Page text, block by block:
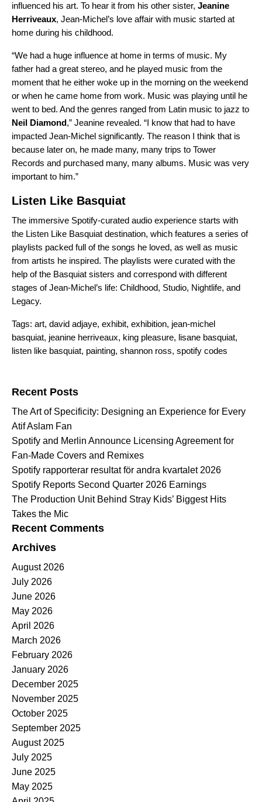
influenced his art. To hear it from his other sister, Jeanine
Herriveaux, Jean-Michel’s love affair with music started at
home during his childhood.
“We had a huge influence at home in terms of music. My
father had a great stereo, and he played music from the
moment that he either woke up in the morning on the weekend
or when he came home from work. Music was playing until he
went to bed. And the genres ranged from Latin music to jazz to
Neil Diamond,” Jeanine revealed. “I know that had to have
impacted Jean-Michel significantly. The reason I think that is
because later on, he made many, many trips to Tower
Records and purchased many, many albums. Music was very
important to him.”
Listen Like Basquiat
The immersive Spotify-curated audio experience starts with
the Listen Like Basquiat destination, which features a series of
playlists packed full of the songs he loved, as well as music
from artists he inspired. The playlists were curated with the
help of the Basquiat sisters and correspond with different
stages of Jean-Michel’s life: Childhood, Studio, Nightlife, and
Legacy.
Tags: art, david adjaye, exhibit, exhibition, jean-michel
basquiat, jeanine herriveaux, king pleasure, lisane basquiat,
listen like basquiat, painting, shannon ross, spotify codes
Recent Posts
The Art of Specificity: Designing an Experience for Every
Atif Aslam Fan
Spotify and Merlin Announce Licensing Agreement for
Fan-Made Covers and Remixes
Spotify rapporterar resultat för andra kvartalet 2026
Spotify Reports Second Quarter 2026 Earnings
The Production Unit Behind Stray Kids’ Biggest Hits
Takes the Mic
Recent Comments
Archives
August 2026
July 2026
June 2026
May 2026
April 2026
March 2026
February 2026
January 2026
December 2025
November 2025
October 2025
September 2025
August 2025
July 2025
June 2025
May 2025